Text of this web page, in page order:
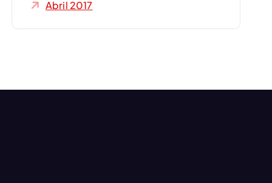
Abril 2017